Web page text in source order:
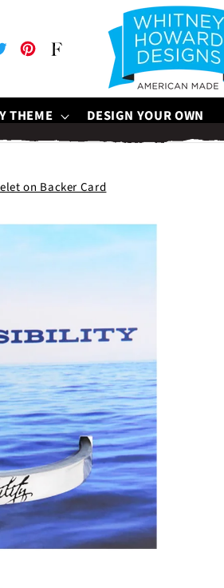
Pinterest
Faire
THEME DESIGN YOUR OWN
on Backer Card